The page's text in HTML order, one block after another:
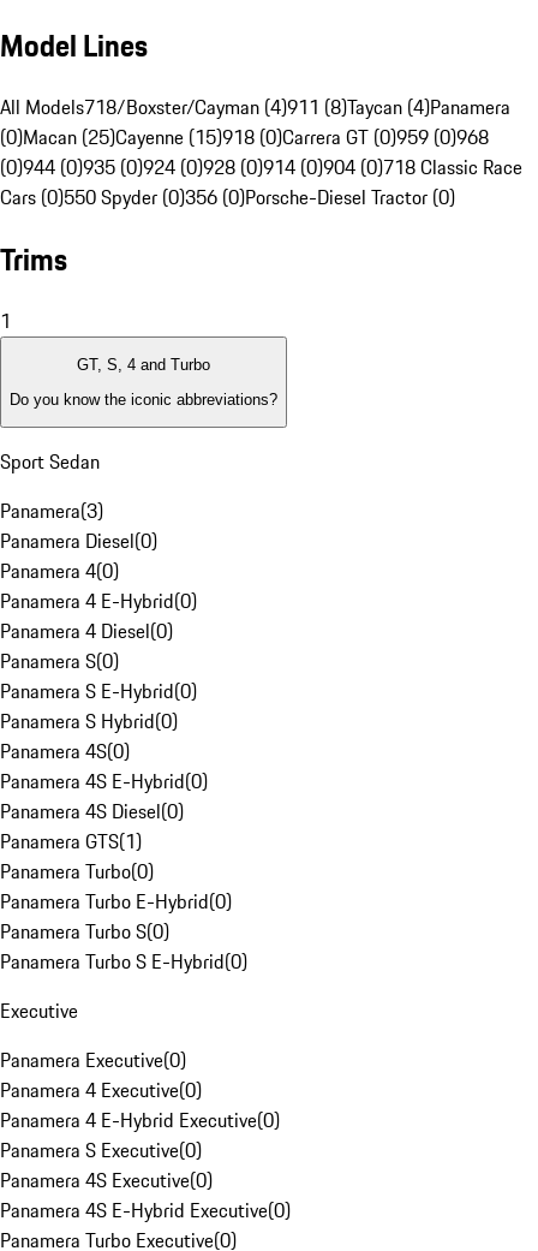
Model Lines
All Models718/Boxster/Cayman (4)911 (8)Taycan (4)Panamera
(0)Macan (25)Cayenne (15)918 (0)Carrera GT (0)959 (0)968
(0)944 (0)935 (0)924 (0)928 (0)914 (0)904 (0)718 Classic Race
Cars (0)550 Spyder (0)356 (0)Porsche-Diesel Tractor (0)
Trims
1
GT, S, 4 and Turbo
Do you know the iconic abbreviations?
Sport Sedan
Panamera(3)
Panamera Diesel(0)
Panamera 4(0)
Panamera 4 E-Hybrid(0)
Panamera 4 Diesel(0)
Panamera S(0)
Panamera S E-Hybrid(0)
Panamera S Hybrid(0)
Panamera 4S(0)
Panamera 4S E-Hybrid(0)
Panamera 4S Diesel(0)
Panamera GTS(1)
Panamera Turbo(0)
Panamera Turbo E-Hybrid(0)
Panamera Turbo S(0)
Panamera Turbo S E-Hybrid(0)
Executive
Panamera Executive(0)
Panamera 4 Executive(0)
Panamera 4 E-Hybrid Executive(0)
Panamera S Executive(0)
Panamera 4S Executive(0)
Panamera 4S E-Hybrid Executive(0)
Panamera Turbo Executive(0)